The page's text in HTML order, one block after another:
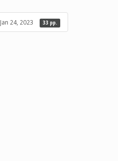
Jan 24, 2023 33 pp.